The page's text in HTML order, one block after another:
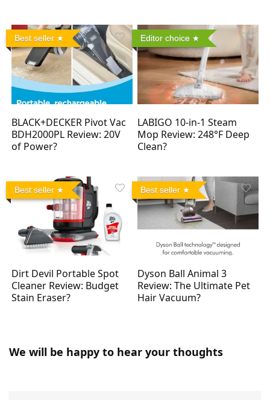
Best seller
BLACK+DECKER Pivot Vac
BDH2000PL Review: 20V
of Power?
Editor choice
LABIGO 10-in-1 Steam
Mop Review: 248°F Deep
Clean?
Best seller
Dirt Devil Portable Spot
Cleaner Review: Budget
Stain Eraser?
Best seller
Dyson Ball Animal 3
Review: The Ultimate Pet
Hair Vacuum?
We will be happy to hear your thoughts